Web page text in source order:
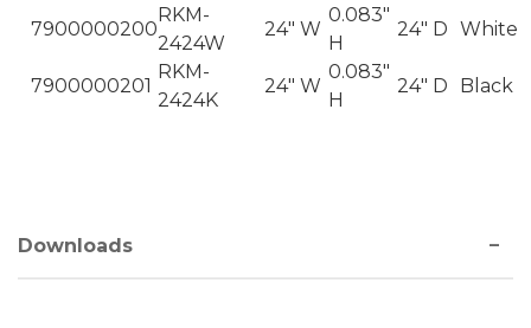
7900000200
RKM-
2424W
24" W
0.083"
H
24" D White
7900000201
RKM-
2424K
24" W
0.083"
H
24" D Black
Downloads